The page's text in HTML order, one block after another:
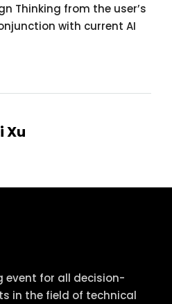
Thinking from the user’s
with current AI
Xu
event for all decision-
in the field of technical